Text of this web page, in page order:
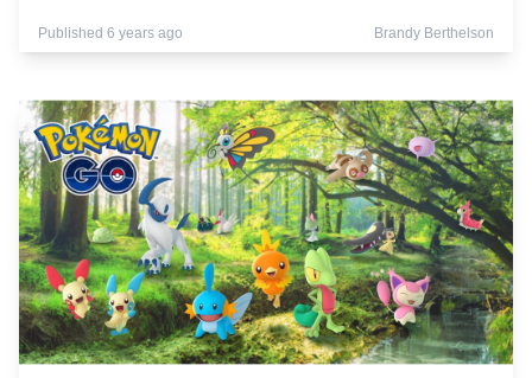
Published 6 years ago Brandy Berthelson